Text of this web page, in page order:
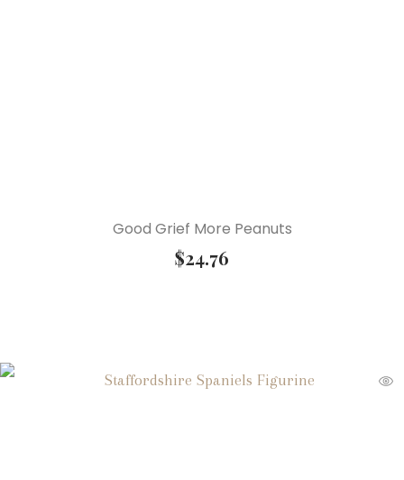
Good Grief More Peanuts
$24.76